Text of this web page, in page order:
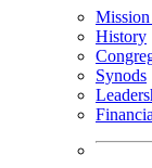
History
Synods